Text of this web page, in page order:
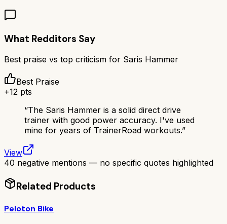
What Redditors Say
Best praise vs top criticism for Saris Hammer
Best Praise
+12 pts
“The Saris Hammer is a solid direct drive
trainer with good power accuracy. I've used
mine for years of TrainerRoad workouts.”
View
40 negative mentions — no specific quotes highlighted
Related Products
Peloton Bike